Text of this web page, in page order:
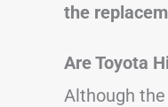
the
Are Toyota
Although